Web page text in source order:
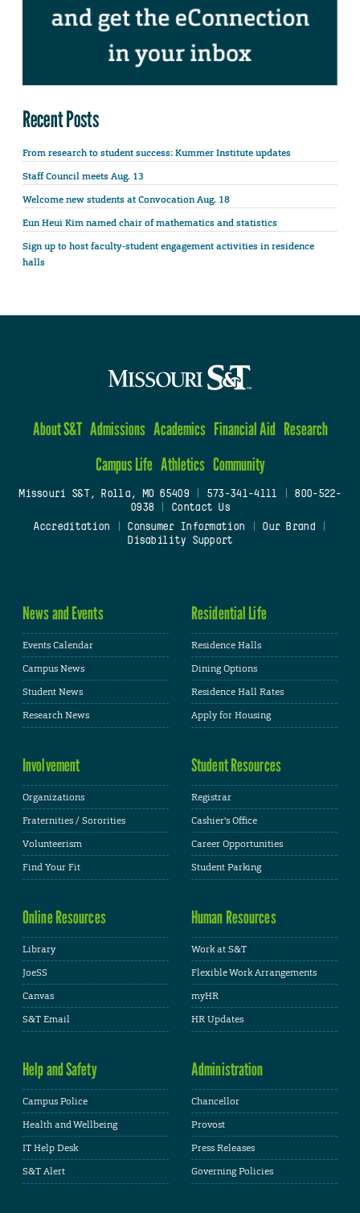
Recent Posts
From research to student success: Kummer Institute updates
Staff Council meets Aug. 13
Welcome new students at Convocation Aug. 18
Eun Heui Kim named chair of mathematics and statistics
Sign up to host faculty-student engagement activities in residence
halls
About S&T Admissions Academics Financial Aid Research
Campus Life Athletics Community
Missouri S&T, Rolla, MO 65409| 573-341-4111
800-522-
0938
Contact Us
Accreditation
Consumer Information Our Brand
Disability Support
News and Events
Events Calendar
Campus News
Student News
Research News
Residential Life
Residence Halls
Dining Options
Residence Hall Rates
Apply for Housing
Involvement
Organizations
Fraternities / Sororities
Volunteerism
Find Your Fit
Student Resources
Registrar
Cashier's Office
Career Opportunities
Student Parking
Online Resources
Library
JoeSS
Canvas
S&T Email
Human Resources
Work at S&T
Flexible Work Arrangements
myHR
HR Updates
Help and Safety
Campus Police
Health and Wellbeing
IT Help Desk
S&T Alert
Administration
Chancellor
Provost
Press Releases
Governing Policies